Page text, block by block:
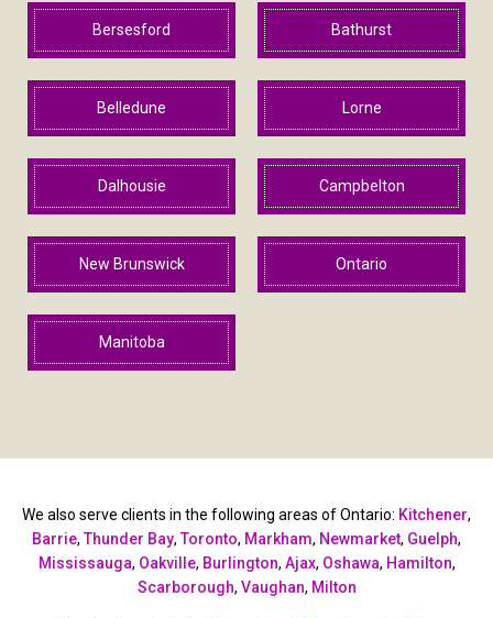
Bersesford Bathurst
Belledune Lorne
Dalhousie Campbelton
New Brunswick Ontario
Manitoba
We also serve clients in the following areas of Ontario: Kitchener,
Barrie, Thunder Bay, Toronto, Markham, Newmarket, Guelph,
Mississauga, Oakville, Burlington, Ajax, Oshawa, Hamilton,
Scarborough, Vaughan, Milton